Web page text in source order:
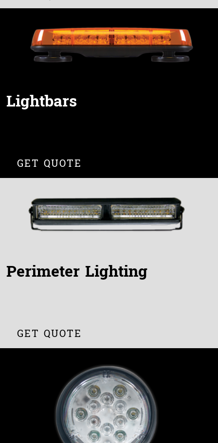
Lightbars
GET QUOTE
Perimeter Lighting
GET QUOTE